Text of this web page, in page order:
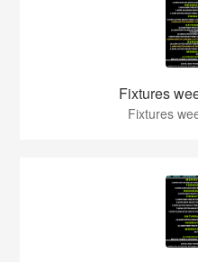
Fixtures
Fixtures